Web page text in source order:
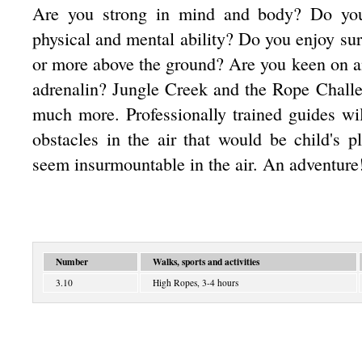
Are you strong in mind and body? Do
physical and mental ability? Do you enjoy
or more above the ground? Are you keen on
adrenalin? Jungle Creek and the Rope
much more. Professionally trained guides
obstacles in the air that would be child's
seem insurmountable in the air. An
Number Walks, sports and activities
3.10 High Ropes, 3-4 hours